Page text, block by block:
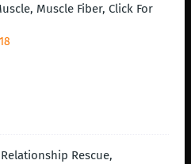
Muscle Fiber, Click For
Rescue,